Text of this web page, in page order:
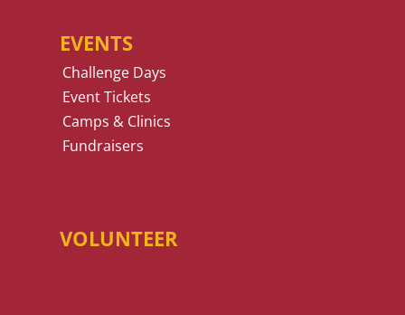
EVENTS
Challenge Days
Event Tickets
Camps & Clinics
Fundraisers
VOLUNTEER